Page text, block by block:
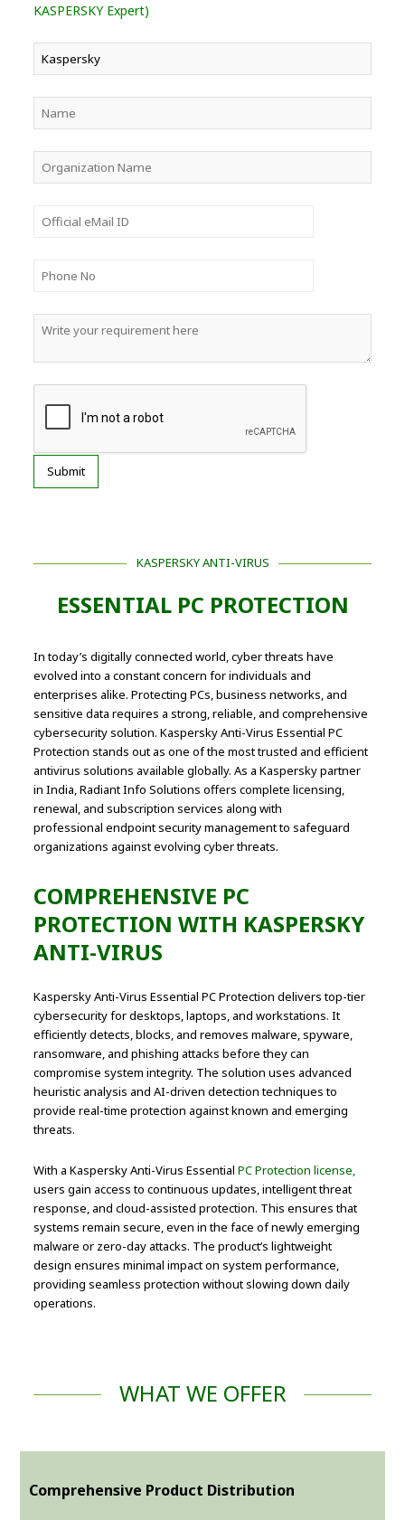
KASPERSKY Expert)
KASPERSKY ANTI-VIRUS
ESSENTIAL PC PROTECTION
In today’s digitally connected world, cyber threats have
evolved into a constant concern for individuals and
enterprises alike. Protecting PCs, business networks, and
sensitive data requires a strong, reliable, and comprehensive
cybersecurity solution. Kaspersky Anti-Virus Essential PC
Protection stands out as one of the most trusted and efficient
antivirus solutions available globally. As a Kaspersky partner
in India, Radiant Info Solutions offers complete licensing,
renewal, and subscription services along with
professional endpoint security management to safeguard
organizations against evolving cyber threats.
COMPREHENSIVE PC
PROTECTION WITH KASPERSKY
ANTI-VIRUS
Kaspersky Anti-Virus Essential PC Protection delivers top-tier
cybersecurity for desktops, laptops, and workstations. It
efficiently detects, blocks, and removes malware, spyware,
ransomware, and phishing attacks before they can
compromise system integrity. The solution uses advanced
heuristic analysis and AI-driven detection techniques to
provide real-time protection against known and emerging
threats.
With a Kaspersky Anti-Virus EssentialPC Protection license,
users gain access to continuous updates, intelligent threat
response, and cloud-assisted protection. This ensures that
systems remain secure, even in the face of newly emerging
malware or zero-day attacks. The product’s lightweight
design ensures minimal impact on system performance,
providing seamless protection without slowing down daily
operations.
WHAT WE OFFER
Comprehensive Product Distribution